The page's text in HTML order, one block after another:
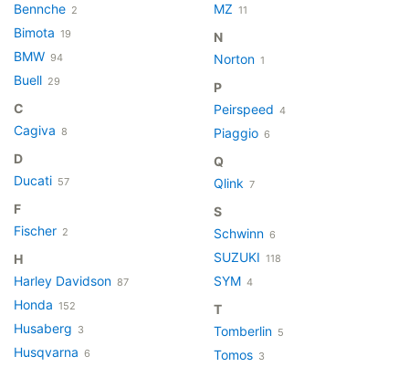
Bennche 2
Bimota 19
BMW 94
Buell 29
C
Cagiva 8
D
Ducati 57
F
Fischer 2
H
Harley Davidson 87
Honda 152
Husaberg 3
Husqvarna 6
MZ 11
N
Norton 1
P
Peirspeed 4
Piaggio 6
Q
Qlink 7
S
Schwinn 6
SUZUKI 118
SYM 4
T
Tomberlin 5
Tomos 3